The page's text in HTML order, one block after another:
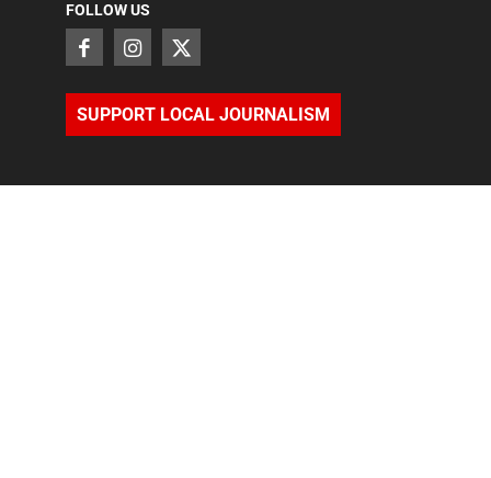
FOLLOW US
SUPPORT LOCAL JOURNALISM